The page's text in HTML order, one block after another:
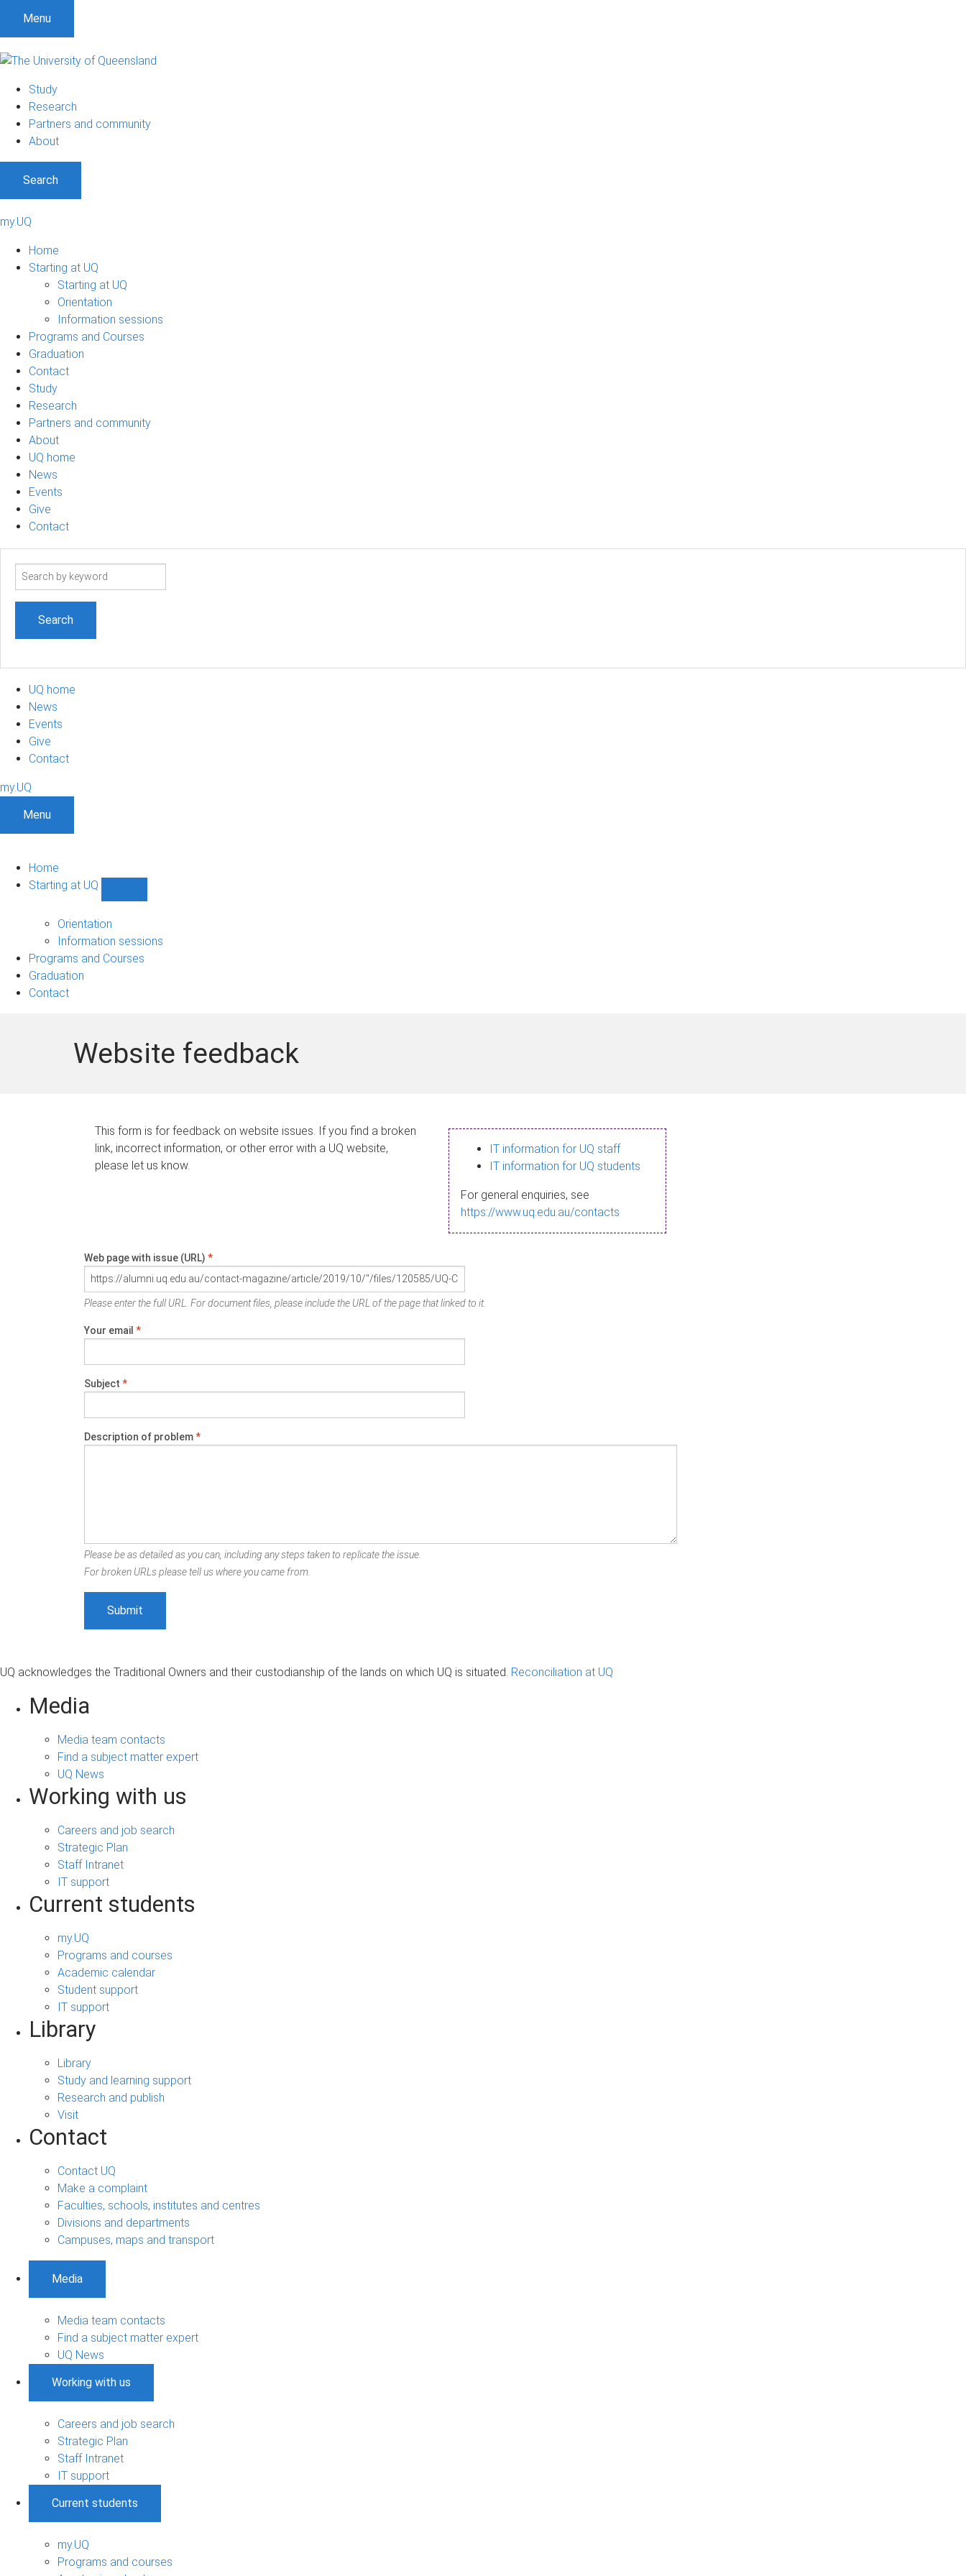
Menu
Study
Research
Partners and community
About
Search
my.UQ
Home
Starting at UQ
Starting at UQ
Orientation
Information sessions
Programs and Courses
Graduation
Contact
Study
Research
Partners and community
About
UQ home
News
Events
Give
Contact
Search
UQ home
News
Events
Give
Contact
my.UQ
Menu
Home
Starting at UQ
UQ
navigation
Orientation
Information sessions
Programs and Courses
Graduation
Contact
Website feedback
This form is for feedback on website issues. If you find a broken
link, incorrect information, or other error with a UQ website,
please let us know.
IT information for UQ staff
IT information for UQ students
For general enquiries, see
https://www.uq.edu.au/contacts
Web page with issue (URL) *
Please enter the full URL. For document files, please include the URL of the page that linked to it.
Your email *
Subject *
Description of problem*
Please be as detailed as you can, including any steps taken to replicate the issue.
For broken URLs please tell us where you came from.
UQ acknowledges the Traditional Owners and their custodianship of the lands on which UQ is situated. Reconciliation at UQ
Media
Media team contacts
Find a subject matter expert
UQ News
Working with us
Careers and job search
Strategic Plan
Staff Intranet
IT support
Current students
my.UQ
Programs and courses
Academic calendar
Student support
IT support
Library
Library
Study and learning support
Research and publish
Visit
Contact
Contact UQ
Make a complaint
Faculties, schools, institutes and centres
Divisions and departments
Campuses, maps and transport
Media
Media team contacts
Find a subject matter expert
UQ News
Working with us
Careers and job search
Strategic Plan
Staff Intranet
IT support
Current students
my.UQ
Programs and courses